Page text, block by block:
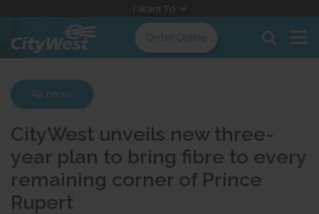
Content
I Want To
Order Online
All news
CityWest unveils new three-
year plan to bring fibre to every
remaining corner of Prince
Rupert